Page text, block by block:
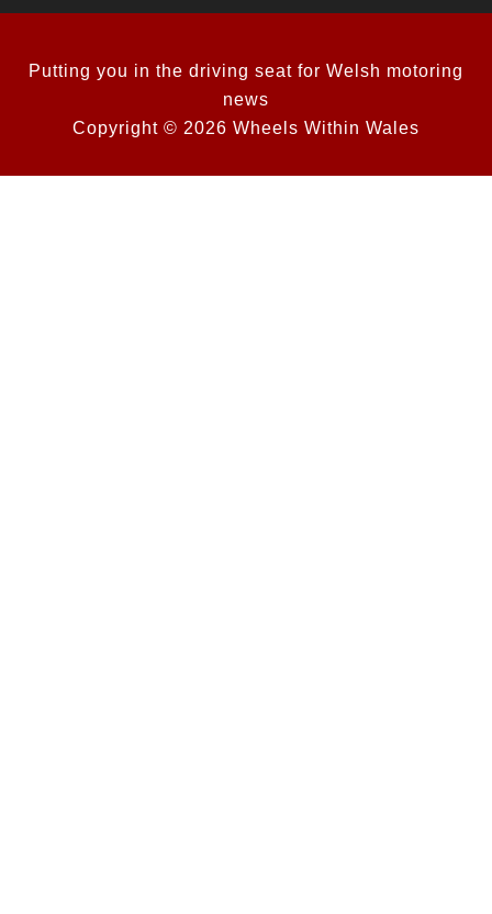
Putting you in the driving seat for Welsh motoring
news
Copyright © 2026 Wheels Within Wales